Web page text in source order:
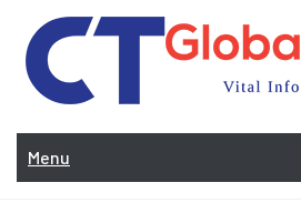
content
Menu